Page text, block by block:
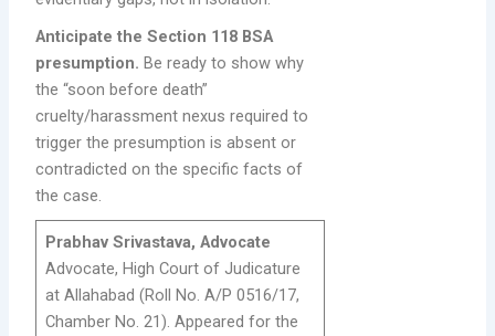
Anticipate the Section 118 BSA
presumption.Be ready to show why
the “soon before death”
cruelty/harassment nexus required to
trigger the presumption is absent or
contradicted on the specific facts of
the case.
Prabhav Srivastava, Advocate
Advocate, High Court of Judicature
at Allahabad (Roll No. A/P 0516/17,
Chamber No. 21). Appeared for the